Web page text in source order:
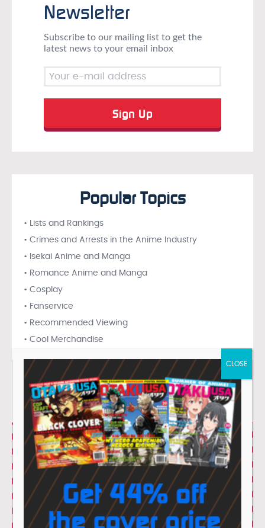
Newsletter
Subscribe to our mailing list to get the
latest news to your email inbox
Popular Topics
• Lists and Rankings
• Crimes and Arrests in the Anime Industry
• Isekai Anime and Manga
• Romance Anime and Manga
• Cosplay
• Fanservice
• Recommended Viewing
• Cool Merchandise